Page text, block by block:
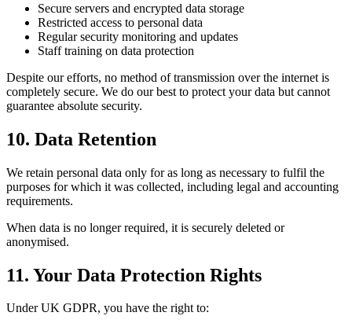
Secure servers and encrypted data storage
Restricted access to personal data
Regular security monitoring and updates
Staff training on data protection
Despite our efforts, no method of transmission over the internet is
completely secure. We do our best to protect your data but cannot
guarantee absolute security.
10. Data Retention
We retain personal data only for as long as necessary to fulfil the
purposes for which it was collected, including legal and accounting
requirements.
When data is no longer required, it is securely deleted or
anonymised.
11. Your Data Protection Rights
Under UK GDPR, you have the right to: